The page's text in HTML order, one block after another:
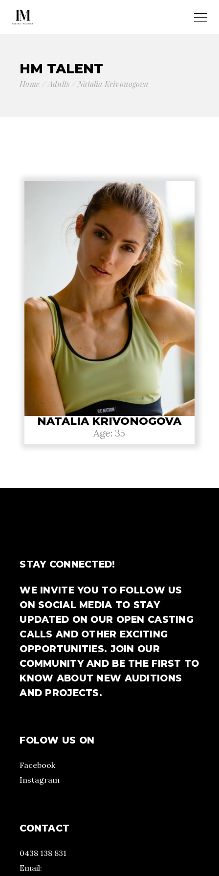
HM TALENT
Home Adults Natalia Krivonogova
NATALIA KRIVONOGOVA
Age: 35
STAY CONNECTED!
WE INVITE YOU TO FOLLOW US
ON SOCIAL MEDIA TO STAY
UPDATED ON OUR OPEN CASTING
CALLS AND OTHER EXCITING
OPPORTUNITIES. JOIN OUR
COMMUNITY AND BE THE FIRST TO
KNOW ABOUT NEW AUDITIONS
AND PROJECTS.
FOLOW US ON
Facebook
Instagram
CONTACT
0438 138 831
Email: